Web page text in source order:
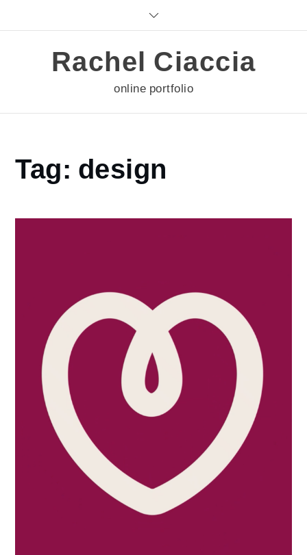
Rachel Ciaccia
online portfolio
Home
design
Tag: design